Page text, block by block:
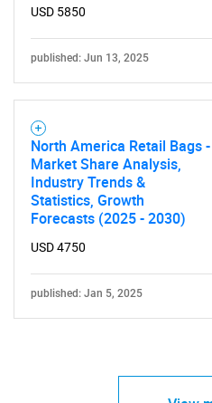
USD 5850
published: Jun 13, 2025
North America Retail Bags -
Market Share Analysis,
Industry Trends &
Statistics, Growth
Forecasts (2025 - 2030)
USD 4750
published: Jan 5, 2025